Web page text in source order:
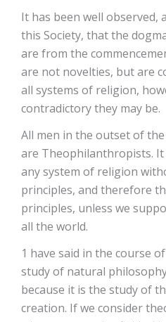
It has been well
this Society, that the
are from the
are not novelties, but are
all systems of religion,
contradictory they may be.
All men in the outset of
are Theophilanthropists.
any system of religion
principles, and therefore
principles, unless we
all the world.
1 have said in the course
study of natural
because it is the study of
creation. If we consider